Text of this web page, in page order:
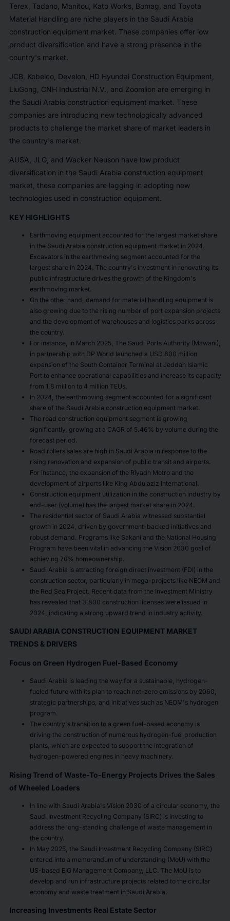
Terex, Tadano, Manitou, Kato Works, Bomag, and Toyota
Material Handling are niche players in the Saudi Arabia
construction equipment market. These companies offer low
product diversification and have a strong presence in the
country's market.
JCB, Kobelco, Develon, HD Hyundai Construction Equipment,
LiuGong, CNH Industrial N.V., and Zoomlion are emerging in
the Saudi Arabia construction equipment market. These
companies are introducing new technologically advanced
products to challenge the market share of market leaders in
the country's market.
AUSA, JLG, and Wacker Neuson have low product
diversification in the Saudi Arabia construction equipment
market, these companies are lagging in adopting new
technologies used in construction equipment.
KEY HIGHLIGHTS
Earthmoving equipment accounted for the largest market share
in the Saudi Arabia construction equipment market in 2024.
Excavators in the earthmoving segment accounted for the
largest share in 2024. The country's investment in renovating its
public infrastructure drives the growth of the Kingdom's
earthmoving market.
On the other hand, demand for material handling equipment is
also growing due to the rising number of port expansion projects
and the development of warehouses and logistics parks across
the country.
For instance, in March 2025, The Saudi Ports Authority (Mawani),
in partnership with DP World launched a USD 800 million
expansion of the South Container Terminal at Jeddah Islamic
Port to enhance operational capabilities and increase its capacity
from 1.8 million to 4 million TEUs.
In 2024, the earthmoving segment accounted for a significant
share of the Saudi Arabia construction equipment market.
The road construction equipment segment is growing
significantly, growing at a CAGR of 5.46% by volume during the
forecast period.
Road rollers sales are high in Saudi Arabia in response to the
rising renovation and expansion of public transit and airports.
For instance, the expansion of the Riyadh Metro and the
development of airports like King Abdulaziz International.
Construction equipment utilization in the construction industry by
end-user (volume) has the largest market share in 2024.
The residential sector of Saudi Arabia witnessed substantial
growth in 2024, driven by government-backed initiatives and
robust demand. Programs like Sakani and the National Housing
Program have been vital in advancing the Vision 2030 goal of
achieving 70% homeownership.
Saudi Arabia is attracting foreign direct investment (FDI) in the
construction sector, particularly in mega-projects like NEOM and
the Red Sea Project. Recent data from the Investment Ministry
has revealed that 3,800 construction licenses were issued in
2024, indicating a strong upward trend in industry activity.
SAUDI ARABIA CONSTRUCTION EQUIPMENT MARKET
TRENDS & DRIVERS
Focus on Green Hydrogen Fuel-Based Economy
Saudi Arabia is leading the way for a sustainable, hydrogen-
fueled future with its plan to reach net-zero emissions by 2060,
strategic partnerships, and initiatives such as NEOM's hydrogen
program.
The country's transition to a green fuel-based economy is
driving the construction of numerous hydrogen-fuel production
plants, which are expected to support the integration of
hydrogen-powered engines in heavy machinery.
Rising Trend of Waste-To-Energy Projects Drives the Sales
of Wheeled Loaders
In line with Saudi Arabia's Vision 2030 of a circular economy, the
Saudi Investment Recycling Company (SIRC) is investing to
address the long-standing challenge of waste management in
the country.
In May 2025, the Saudi Investment Recycling Company (SIRC)
entered into a memorandum of understanding (MoU) with the
US-based EIG Management Company, LLC. The MoU is to
develop and run infrastructure projects related to the circular
economy and waste treatment in Saudi Arabia.
Increasing Investments Real Estate Sector